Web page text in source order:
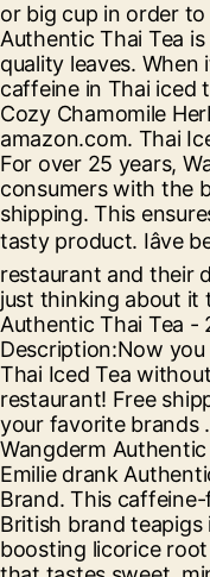
or big cup in order
Authentic Thai Tea
quality leaves.
caffeine in Thai iced
Cozy Chamomile
amazon.com. Thai
For over 25 years,
consumers with the
shipping. This
tasty product. Iâve
restaurant and their
just thinking about it
Authentic Thai Tea -
Description:Now
Thai Iced Tea
restaurant! Free
your favorite brands
Wangderm
Emilie drank
Brand. This
British brand
boosting licorice